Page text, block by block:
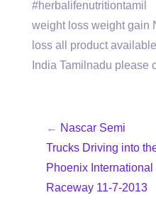
#herbalifenutritiontamil
weight loss weight gain
loss all product
India Tamilnadu please
← Nascar Semi
Trucks Driving into
Phoenix International
Raceway 11-7-2013